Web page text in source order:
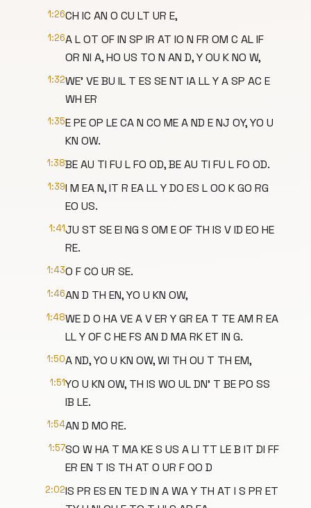
1:26CH IC AN O CU LT UR E,
1:26A L OT OF IN SP IR AT IO N FR OM C AL IF
OR NI A, HO US TO N AN D, Y OU K NO W,
1:32WE' VE BU IL T ES SE NT IA LL Y A SP AC E
WH ER
1:35E PE OP LE CA N CO ME A ND E NJ OY, YO U
KN OW.
1:38BE AU TI FU L FO OD, BE AU TI FU L FO OD.
1:39I M EA N, IT R EA LL Y DO ES L OO K GO RG
EO US.
1:41JU ST SE EI NG S OM E OF TH IS V ID EO HE
RE.
1:43O F CO UR SE.
1:46AN D TH EN, YO U KN OW,
1:48WE D O HA VE A V ER Y GR EA T TE AM R EA
LL Y OF C HE FS AN D MA RK ET IN G.
1:50A ND, YO U KN OW, WI TH OU T TH EM,
1:51YO U KN OW, TH IS WO UL DN' T BE PO SS
IB LE.
1:54AN D MO RE.
1:57SO W HA T MA KE S US A LI TT LE B IT DI FF
ER EN T IS TH AT O UR F OO D
2:02IS PR ES EN TE D IN A WA Y TH AT I S PR ET